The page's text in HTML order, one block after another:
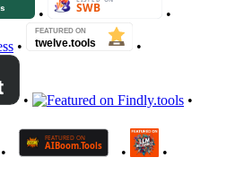
• •
• •
• •
• • •